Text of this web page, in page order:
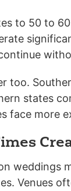
to 50 to
too.
states
face more
weddings
Venues